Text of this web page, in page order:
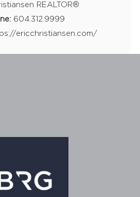
REALTOR®
604.312.9999
ericchristiansen.com/